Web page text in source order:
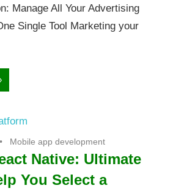
Manage All Your Advertising
Single Tool Marketing your
Mobile app development
Native: Ultimate
You Select a